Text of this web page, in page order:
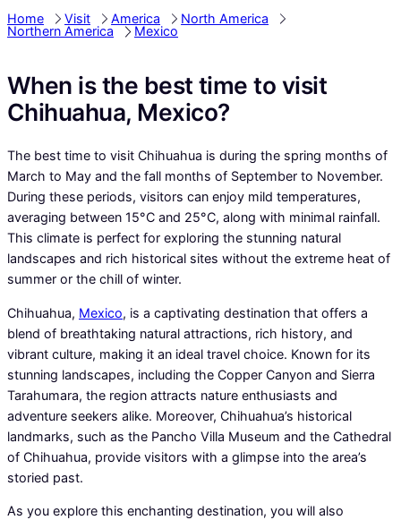
Home Visit America
North America
Northern America
Mexico
When is the best time to visit
Chihuahua, Mexico?
The best time to visit Chihuahua is during the spring months of
March to May and the fall months of September to November.
During these periods, visitors can enjoy mild temperatures,
averaging between 15°C and 25°C, along with minimal rainfall.
This climate is perfect for exploring the stunning natural
landscapes and rich historical sites without the extreme heat of
summer or the chill of winter.
Chihuahua, Mexico, is a captivating destination that offers a
blend of breathtaking natural attractions, rich history, and
vibrant culture, making it an ideal travel choice. Known for its
stunning landscapes, including the Copper Canyon and Sierra
Tarahumara, the region attracts nature enthusiasts and
adventure seekers alike. Moreover, Chihuahua’s historical
landmarks, such as the Pancho Villa Museum and the Cathedral
of Chihuahua, provide visitors with a glimpse into the area’s
storied past.
As you explore this enchanting destination, you will also